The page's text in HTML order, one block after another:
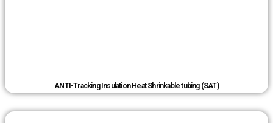
ANTI-Tracking Insulation Heat Shrinkable tubing (SAT)